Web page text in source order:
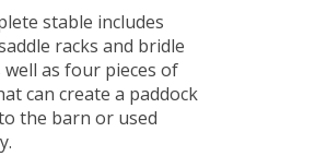
stable includes
racks and bridle
well as four pieces of
can create a paddock
the barn or used